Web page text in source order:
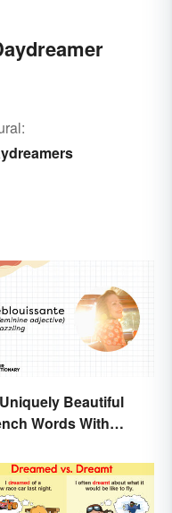
Beautiful
Words With